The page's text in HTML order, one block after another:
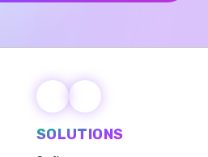
SOLUTIONS